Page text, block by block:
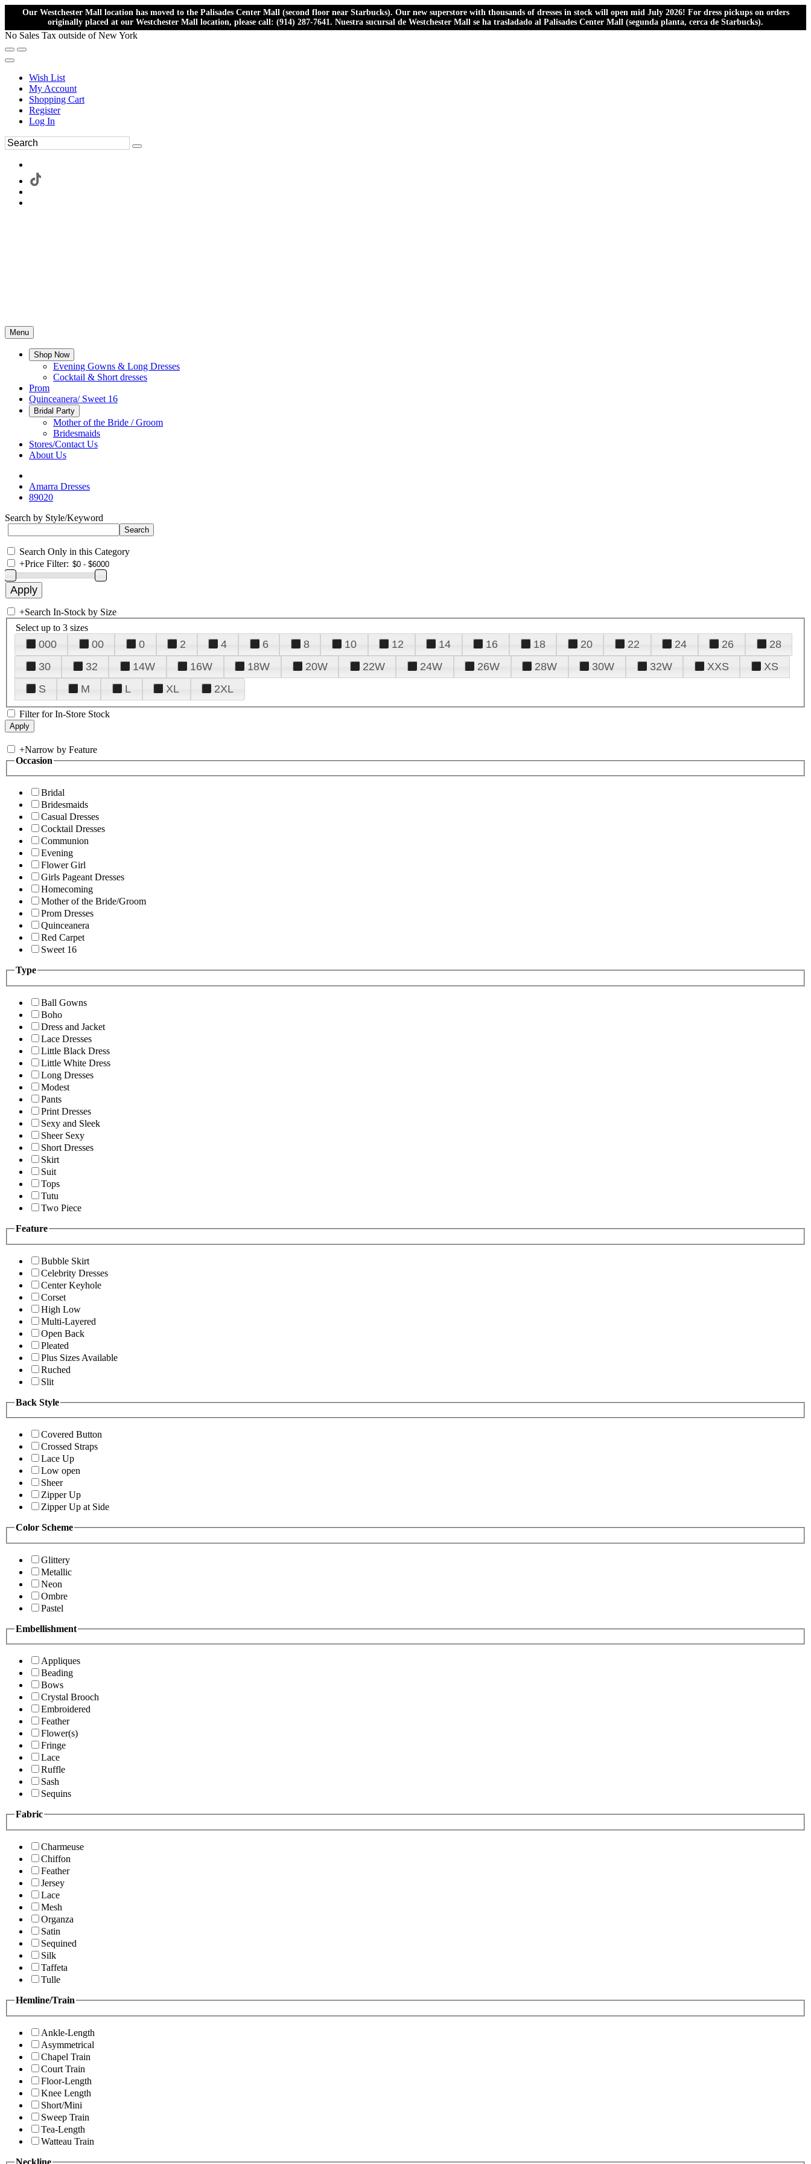
Our Westchester Mall location has moved to the Palisades Center Mall (second floor near Starbucks). Our new superstore with thousands of dresses in stock will open mid July 2026! For dress pickups on orders
originally placed at our Westchester Mall location, please call: (914) 287-7641. Nuestra sucursal de Westchester Mall se ha trasladado al Palisades Center Mall (segunda planta, cerca de Starbucks).
No Sales Tax outside of New York
Wish List
My Account
Shopping Cart
Register
Log In
Menu
Shop Now
Evening Gowns & Long Dresses
Cocktail & Short dresses
Prom
Quinceanera/ Sweet 16
Bridal Party
Mother of the Bride / Groom
Bridesmaids
Stores/Contact Us
About Us
Amarra Dresses
89020
Search by Style/Keyword
Search Only in this Category
+Price Filter:
+Search In-Stock by Size
Select up to 3 sizes
000 00 0 2 4 6 8 10 12 14 16 18 20 22 24 26
28
30
32 14W 16W 18W 20W 22W 24W 26W 28W 30W 32W XXS
XS
S
M L XL 2XL
Filter for In-Store Stock
+Narrow by Feature
Occasion
Bridal
Bridesmaids
Casual Dresses
Cocktail Dresses
Communion
Evening
Flower Girl
Girls Pageant Dresses
Homecoming
Mother of the Bride/Groom
Prom Dresses
Quinceanera
Red Carpet
Sweet 16
Type
Ball Gowns
Boho
Dress and Jacket
Lace Dresses
Little Black Dress
Little White Dress
Long Dresses
Modest
Pants
Print Dresses
Sexy and Sleek
Sheer Sexy
Short Dresses
Skirt
Suit
Tops
Tutu
Two Piece
Feature
Bubble Skirt
Celebrity Dresses
Center Keyhole
Corset
High Low
Multi-Layered
Open Back
Pleated
Plus Sizes Available
Ruched
Slit
Back Style
Covered Button
Crossed Straps
Lace Up
Low open
Sheer
Zipper Up
Zipper Up at Side
Color Scheme
Glittery
Metallic
Neon
Ombre
Pastel
Embellishment
Appliques
Beading
Bows
Crystal Brooch
Embroidered
Feather
Flower(s)
Fringe
Lace
Ruffle
Sash
Sequins
Fabric
Charmeuse
Chiffon
Feather
Jersey
Lace
Mesh
Organza
Satin
Sequined
Silk
Taffeta
Tulle
Hemline/Train
Ankle-Length
Asymmetrical
Chapel Train
Court Train
Floor-Length
Knee Length
Short/Mini
Sweep Train
Tea-Length
Watteau Train
Neckline